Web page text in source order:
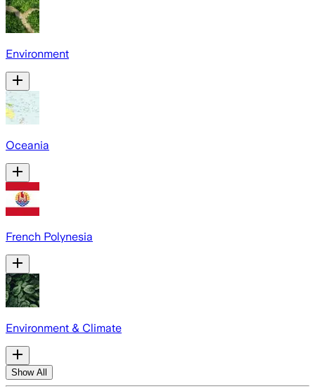
Environment
Oceania
French Polynesia
Environment & Climate
Show All